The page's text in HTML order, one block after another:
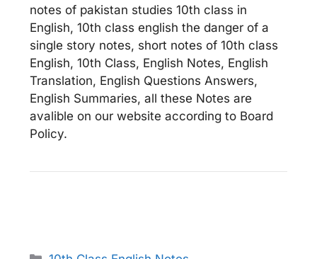
notes of pakistan studies 10th class in
English, 10th class english the danger of a
single story notes, short notes of 10th class
English, 10th Class, English Notes, English
Translation, English Questions Answers,
English Summaries, all these Notes are
avalible on our website according to Board
Policy.
Categories